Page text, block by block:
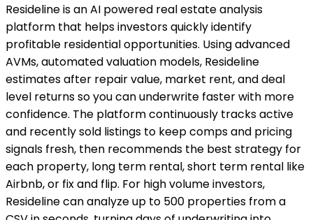
Resideline is an AI powered real estate analysis
platform that helps investors quickly identify
profitable residential opportunities. Using advanced
AVMs, automated valuation models, Resideline
estimates after repair value, market rent, and deal
level returns so you can underwrite faster with more
confidence. The platform continuously tracks active
and recently sold listings to keep comps and pricing
signals fresh, then recommends the best strategy for
each property, long term rental, short term rental like
Airbnb, or fix and flip. For high volume investors,
Resideline can analyze up to 500 properties from a